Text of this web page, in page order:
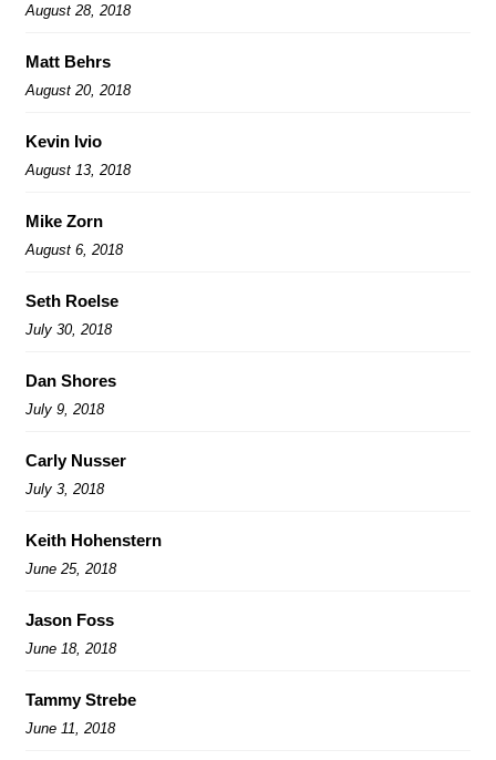
August 28, 2018
Matt Behrs
August 20, 2018
Kevin Ivio
August 13, 2018
Mike Zorn
August 6, 2018
Seth Roelse
July 30, 2018
Dan Shores
July 9, 2018
Carly Nusser
July 3, 2018
Keith Hohenstern
June 25, 2018
Jason Foss
June 18, 2018
Tammy Strebe
June 11, 2018